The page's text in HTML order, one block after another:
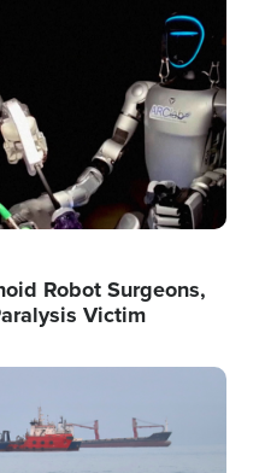
Robot Surgeons,
Victim